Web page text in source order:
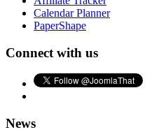
Calendar Planner
PaperShape
Connect with us
News